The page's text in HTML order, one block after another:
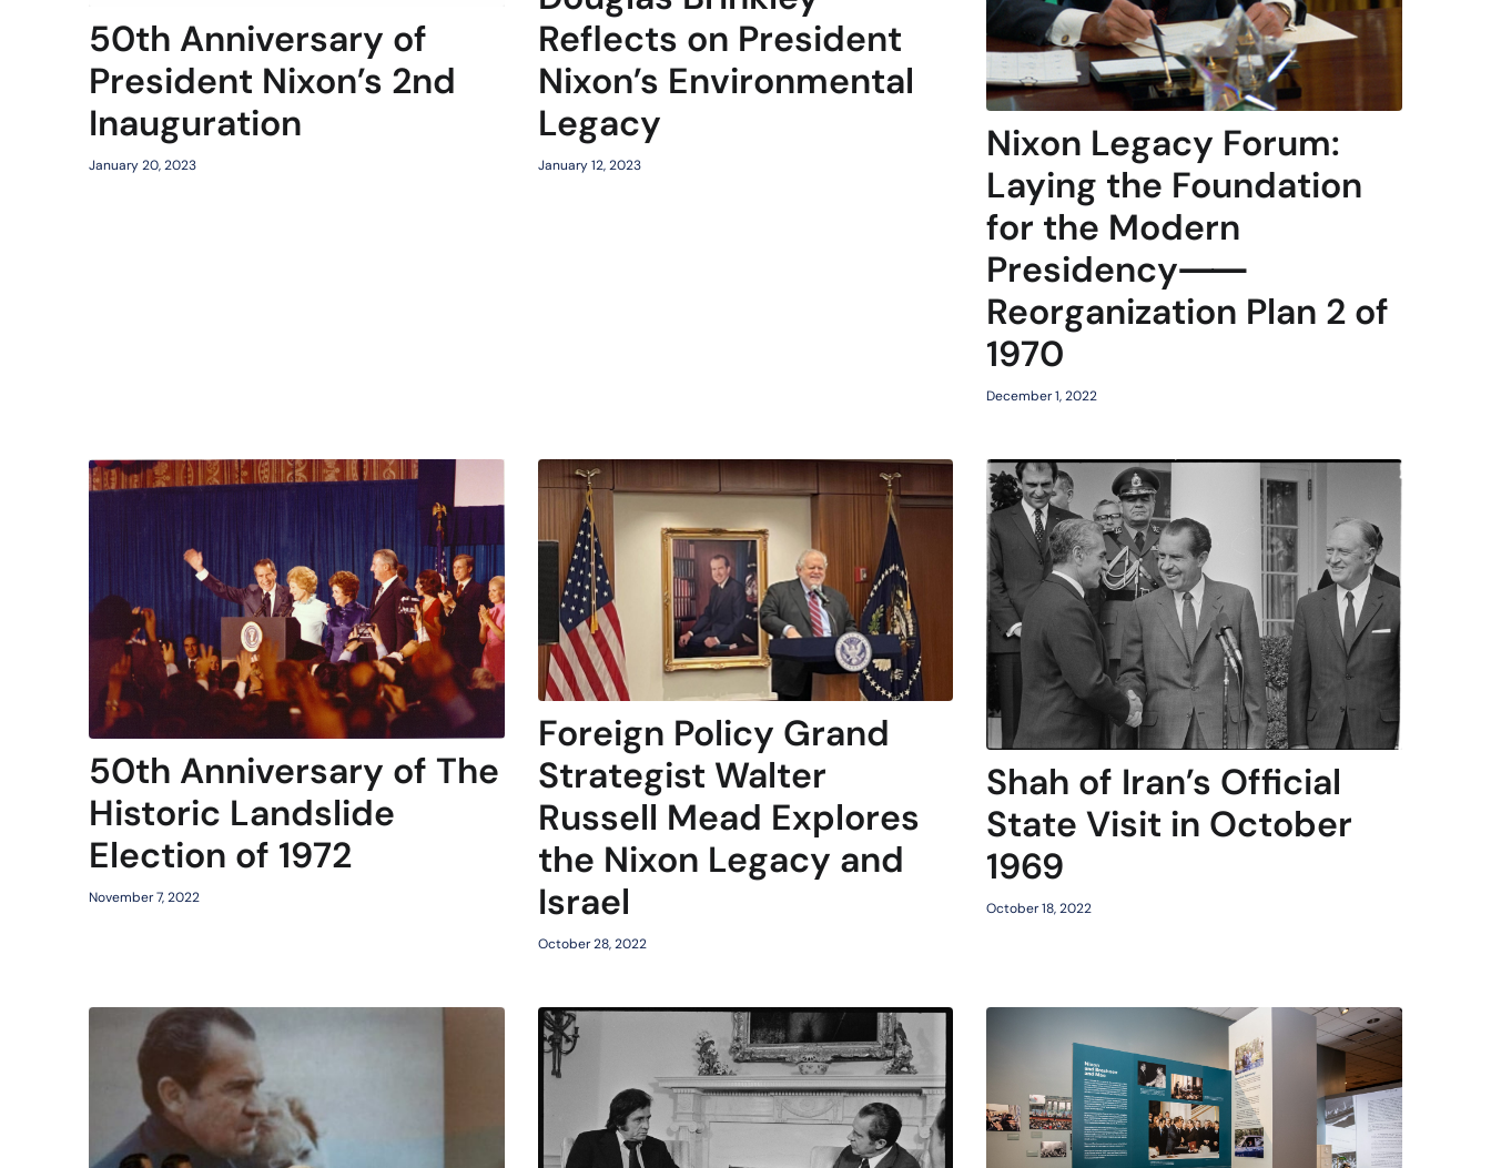
50th Anniversary of
President Nixon’s 2nd
Inauguration
January 20, 2023
Reflects on President
Nixon’s Environmental
Legacy
January 12, 2023
Nixon Legacy Forum:
Laying the Foundation
for the Modern
Presidency⸺
Reorganization Plan 2 of
1970
December 1, 2022
50th Anniversary of The
Historic Landslide
Election of 1972
November 7, 2022
Foreign Policy Grand
Strategist Walter
Russell Mead Explores
the Nixon Legacy and
Israel
October 28, 2022
Shah of Iran’s Official
State Visit in October
1969
October 18, 2022